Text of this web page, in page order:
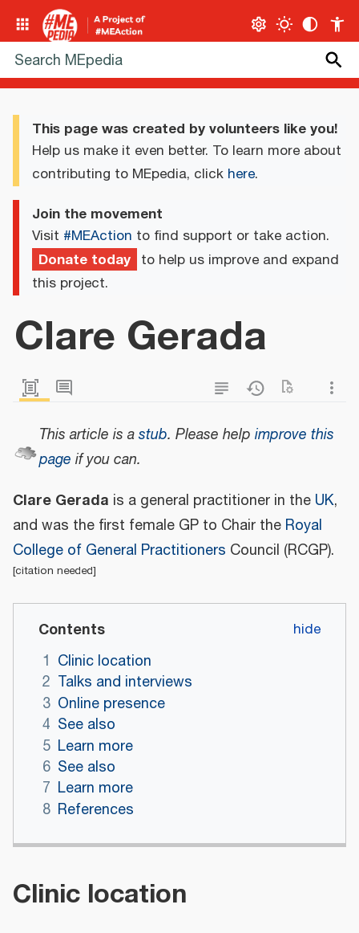
This page was created by volunteers like you!
Help us make it even better. To learn more about
contributing to MEpedia, click here.
Join the movement
Visit #MEAction to find support or take action.
Donate today to help us improve and expand
this project.
Clare Gerada
This article is astub. Please help improve this
page if you can.
Clare Gerada is a general practitioner in the UK,
and was the first female GP to Chair the Royal
College of General Practitioners Council (RCGP).
[citation needed]
Contents
1 Clinic location
2 Talks and interviews
3 Online presence
4 See also
5 Learn more
6 See also
7 Learn more
8 References
Clinic location